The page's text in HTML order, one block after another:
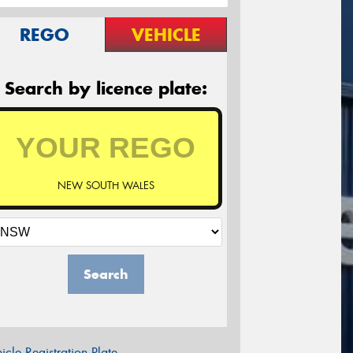
REGO VEHICLE
Search by licence plate:
NEW SOUTH WALES
Search